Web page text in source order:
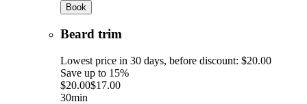
Book
Beard trim
Lowest price in 30 days, before discount: $20.00
Save up to 15%
$20.00$17.00
30min